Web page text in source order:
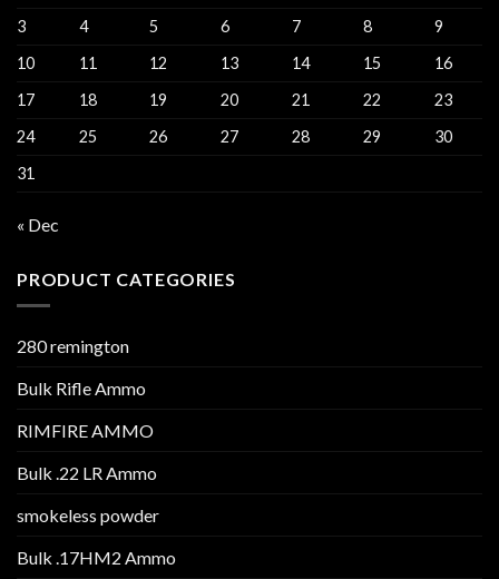
3
4 5 6 7 8
9
10
11 12 13 14 15
16
17
18 19 20 21 22
23
24
25 26 27 28 29
30
31
« Dec
PRODUCT CATEGORIES
280 remington
Bulk Rifle Ammo
RIMFIRE AMMO
Bulk .22 LR Ammo
smokeless powder
Bulk .17HM2 Ammo